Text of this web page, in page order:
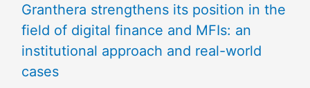
Granthera strengthens its position in the
field of digital finance and MFIs: an
institutional approach and real-world
cases